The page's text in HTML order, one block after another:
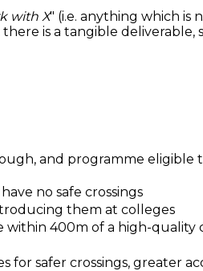
with X" (i.e. anything which is
is a tangible deliverable,
and programme eligible
no safe crossings
them at colleges
within 400m of a high-quality
for safer crossings, greater